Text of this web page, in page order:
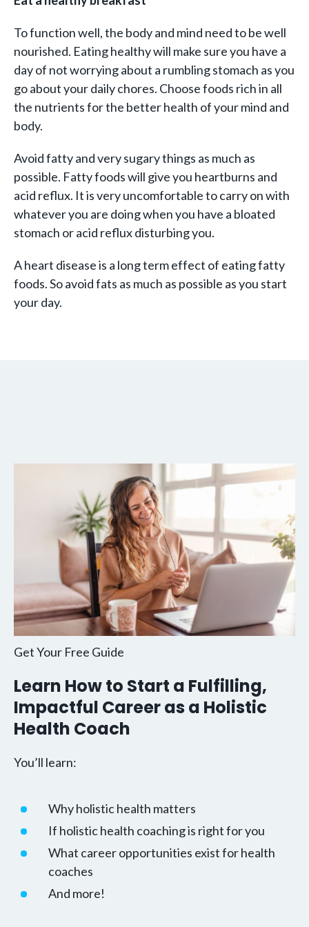
To function well, the body and mind need to be well
nourished. Eating healthy will make sure you have a
day of not worrying about a rumbling stomach as you
go about your daily chores. Choose foods rich in all
the nutrients for the better health of your mind and
body.
Avoid fatty and very sugary things as much as
possible. Fatty foods will give you heartburns and
acid reflux. It is very uncomfortable to carry on with
whatever you are doing when you have a bloated
stomach or acid reflux disturbing you.
A heart disease is a long term effect of eating fatty
foods. So avoid fats as much as possible as you start
your day.
Get Your Free Guide
Learn How to Start a Fulfilling,
Impactful Career as a Holistic
Health Coach
You’ll learn:
Why holistic health matters
If holistic health coaching is right for you
What career opportunities exist for health
coaches
And more!